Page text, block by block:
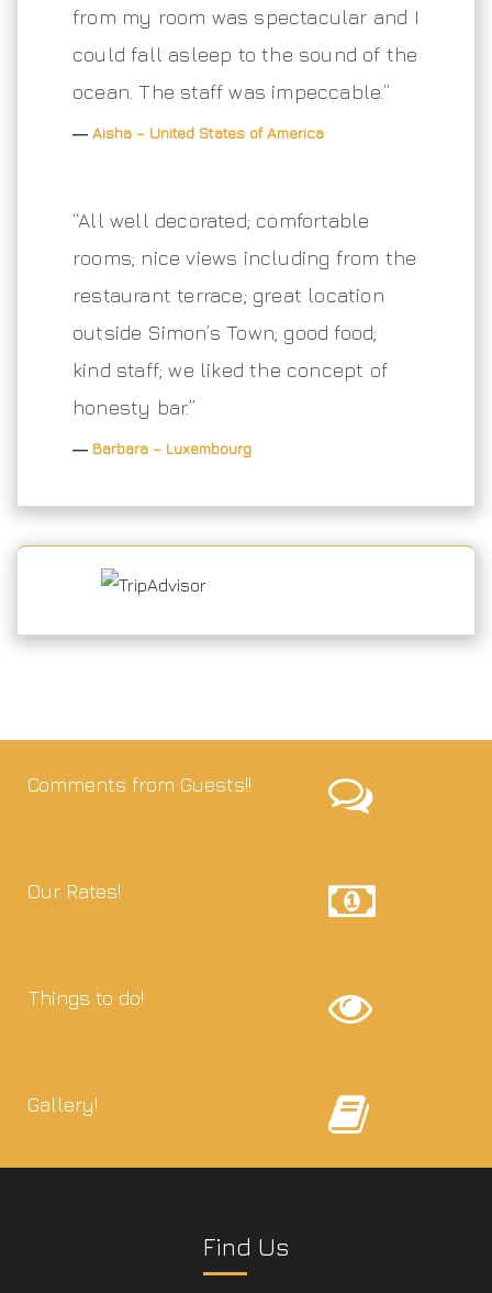
from my room was spectacular and I
could fall asleep to the sound of the
ocean. The staff was impeccable.”
― Aisha – United States of America
“All well decorated; comfortable
rooms; nice views including from the
restaurant terrace; great location
outside Simon’s Town; good food;
kind staff; we liked the concept of
honesty bar.”
― Barbara – Luxembourg
Comments from Guests!!
Our Rates!
Things to do!
Gallery!
Find Us